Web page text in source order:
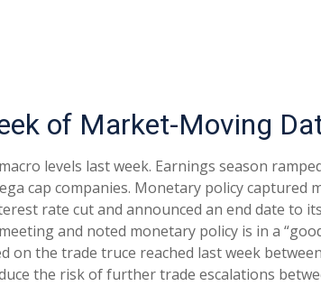
of Market-Moving
levels last week. Earnings season
cap companies. Monetary policy captured
rate cut and announced an end date to
and noted monetary policy is in a
on the trade truce reached last week
the risk of further trade escalations